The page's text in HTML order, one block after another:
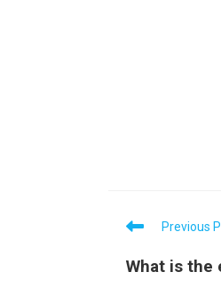
Previous
What is the